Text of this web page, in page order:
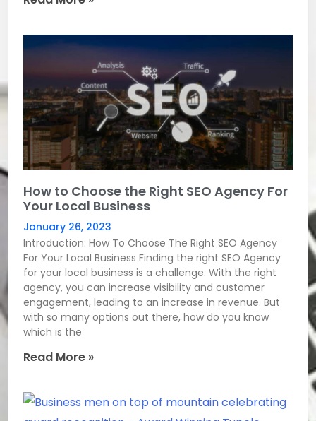
How to Choose the Right SEO Agency For
Your Local Business
January 26, 2023
Introduction: How To Choose The Right SEO Agency
For Your Local Business Finding the right SEO Agency
for your local business is a challenge. With the right
agency, you can increase visibility and customer
engagement, leading to an increase in revenue. But
with so many options out there, how do you know
which is the
Read More »